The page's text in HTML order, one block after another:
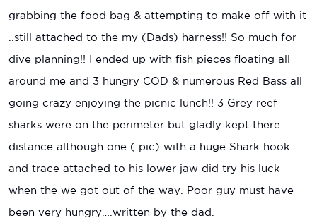
grabbing the food bag & attempting to make off with it
..still attached to the my (Dads) harness!! So much for
dive planning!! I ended up with fish pieces floating all
around me and 3 hungry COD & numerous Red Bass all
going crazy enjoying the picnic lunch!! 3 Grey reef
sharks were on the perimeter but gladly kept there
distance although one ( pic) with a huge Shark hook
and trace attached to his lower jaw did try his luck
when the we got out of the way. Poor guy must have
been very hungry….written by the dad.